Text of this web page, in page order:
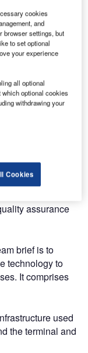
built in the
with the
allow
enhancing
reducing
Terminals 1 and
assurance
brief is to
technology to
It comprises
used
the terminal and
cookies
and
browser settings, but
to set optional
your experience
all optional
optional cookies
withdrawing your
Cookies